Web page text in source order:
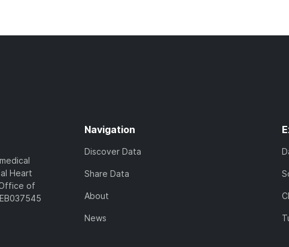
Heart
of
Navigation
Discover Data
Share Data
About
News